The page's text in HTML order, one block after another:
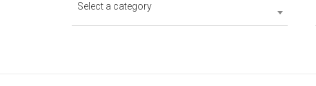
Select a category